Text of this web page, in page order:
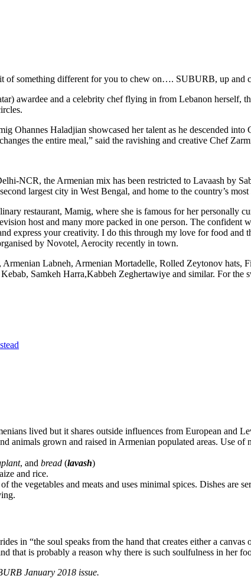
of something different for you to chew on…. SUBURB, up and
awardee and a celebrity chef flying in from Lebanon herself,
Ohannes Haladjian showcased her talent as he descended
the entire meal,” said the ravishing and creative Chef
NCR, the Armenian mix has been restricted to Lavaash by
largest city in West Bengal, and home to the country’s
restaurant, Mamig, where she is famous for her personally
host and many more packed in one person. The
express your creativity. I do this through my love for food and
by Novotel, Aerocity recently in town.
Labneh, Armenian Mortadelle, Rolled Zeytonov hats,
Samkeh Harra,Kabbeh Zeghertawiye and similar. For
lived but it shares outside influences from European and
animals grown and raised in Armenian populated areas. Use
, and bread (lavash)
and rice.
the vegetables and meats and uses minimal spices. Dishes
in “the soul speaks from the hand that creates either a canvas
that is probably a reason why there is such soulfulness in her
January 2018 issue.